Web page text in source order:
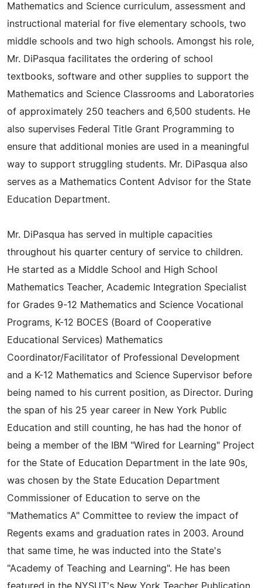
Mathematics and Science curriculum, assessment and
instructional material for five elementary schools, two
middle schools and two high schools. Amongst his role,
Mr. DiPasqua facilitates the ordering of school
textbooks, software and other supplies to support the
Mathematics and Science Classrooms and Laboratories
of approximately 250 teachers and 6,500 students. He
also supervises Federal Title Grant Programming to
ensure that additional monies are used in a meaningful
way to support struggling students. Mr. DiPasqua also
serves as a Mathematics Content Advisor for the State
Education Department.
Mr. DiPasqua has served in multiple capacities
throughout his quarter century of service to children.
He started as a Middle School and High School
Mathematics Teacher, Academic Integration Specialist
for Grades 9-12 Mathematics and Science Vocational
Programs, K-12 BOCES (Board of Cooperative
Educational Services) Mathematics
Coordinator/Facilitator of Professional Development
and a K-12 Mathematics and Science Supervisor before
being named to his current position, as Director. During
the span of his 25 year career in New York Public
Education and still counting, he has had the honor of
being a member of the IBM "Wired for Learning" Project
for the State of Education Department in the late 90s,
was chosen by the State Education Department
Commissioner of Education to serve on the
"Mathematics A" Committee to review the impact of
Regents exams and graduation rates in 2003. Around
that same time, he was inducted into the State's
"Academy of Teaching and Learning". He has been